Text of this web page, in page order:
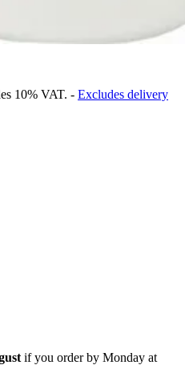
10% VAT. - Excludes delivery
if you order by Monday at